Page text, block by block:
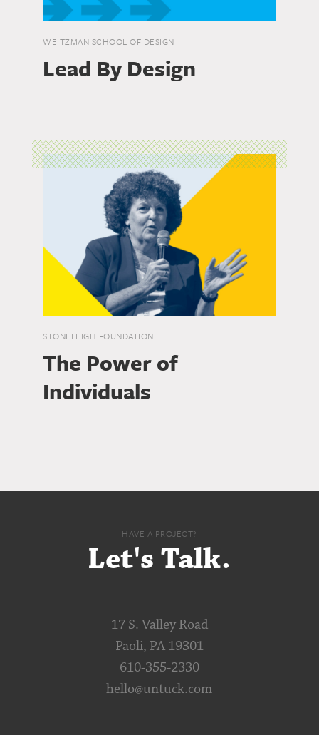
WEITZMAN SCHOOL OF DESIGN
Lead By Design
STONELEIGH FOUNDATION
The Power of
Individuals
HAVE A PROJECT?
Let's Talk.
17 S. Valley Road
Paoli, PA 19301
610-355-2330
hello@untuck.com